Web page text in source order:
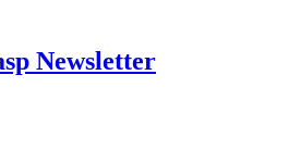
Newsletter